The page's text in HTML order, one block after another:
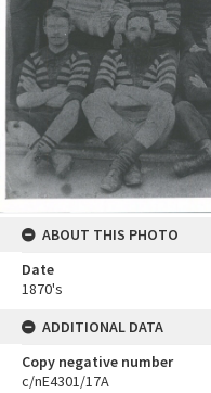
ABOUT THIS PHOTO
Date
1870's
ADDITIONAL DATA
Copy negative number
c/nE4301/17A